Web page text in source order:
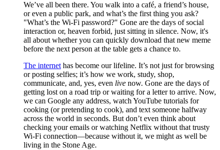
We’ve all been there. You walk into a café, a friend’s house,
or even a public park, and what’s the first thing you ask?
"What’s the Wi-Fi password?" Gone are the days of social
interaction or, heaven forbid, just sitting in silence. Now, it's
all about whether you can quickly download that new meme
before the next person at the table gets a chance to.
The internethas become our lifeline. It’s not just for browsing
or posting selfies; it’s how we work, study, shop,
communicate, and, yes, even live now. Gone are the days of
getting lost on a road trip or waiting for a letter to arrive. Now,
we can Google any address, watch YouTube tutorials for
cooking (or pretending to cook), and text someone halfway
across the world in seconds. But don’t even think about
checking your emails or watching Netflix without that trusty
Wi-Fi connection—because without it, we might as well be
living in the Stone Age.